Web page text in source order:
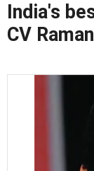
India's
CV Raman